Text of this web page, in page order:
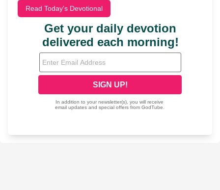
Read Today's Devotional